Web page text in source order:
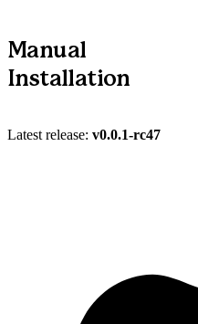
Manual
Installation
Latest release: v0.0.1-rc47